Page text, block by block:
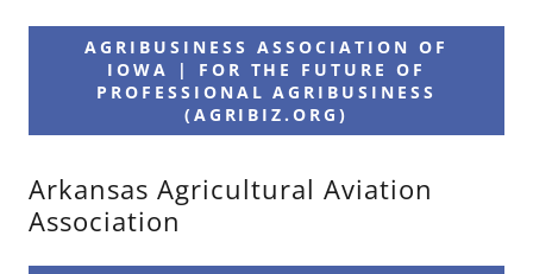
AGRIBUSINESS ASSOCIATION OF
IOWA | FOR THE FUTURE OF
PROFESSIONAL AGRIBUSINESS
(AGRIBIZ.ORG)
Arkansas Agricultural Aviation
Association